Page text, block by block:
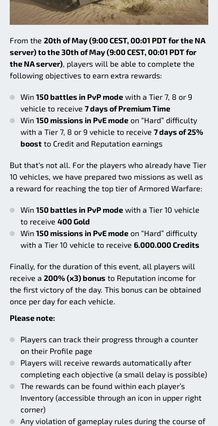
From the 20th of May (9:00 CEST, 00:01 PDT for the NA
server) to the 30th of May (9:00 CEST, 00:01 PDT for
the NA server), players will be able to complete the
following objectives to earn extra rewards:
Win 150 battles in PvP mode with a Tier 7, 8 or 9
vehicle to receive 7 days of Premium Time
Win 150 missions in PvE mode on “Hard” difficulty
with a Tier 7, 8 or 9 vehicle to receive 7 days of 25%
boost to Credit and Reputation earnings
But that‘s not all. For the players who already have Tier
10 vehicles, we have prepared two missions as well as
a reward for reaching the top tier of Armored Warfare:
Win 150 battles in PvP mode with a Tier 10 vehicle
to receive 400 Gold
Win 150 missions in PvE mode on “Hard” difficulty
with a Tier 10 vehicle to receive 6.000.000 Credits
Finally, for the duration of this event, all players will
receive a 200% (x3) bonus to Reputation income for
the first victory of the day. This bonus can be obtained
once per day for each vehicle.
Please note:
Players can track their progress through a counter
on their Profile page
Players will receive rewards automatically after
completing each objective (a small delay is possible)
The rewards can be found within each player’s
Inventory (accessible through an icon in upper right
corner)
Any violation of gameplay rules during the course of